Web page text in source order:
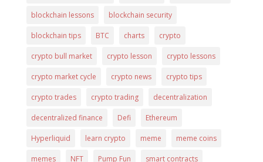
blockchain lessons blockchain security
blockchain tips BTC charts crypto
crypto bull market crypto lesson crypto lessons
crypto market cycle crypto news crypto tips
crypto trades crypto trading decentralization
decentralized finance Defi Ethereum
Hyperliquid learn crypto meme meme coins
memes NFT Pump Fun smart contracts